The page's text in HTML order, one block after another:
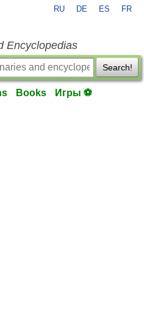
RU DE ES FR
Encyclopedias
Search!
Books Игры ⚽